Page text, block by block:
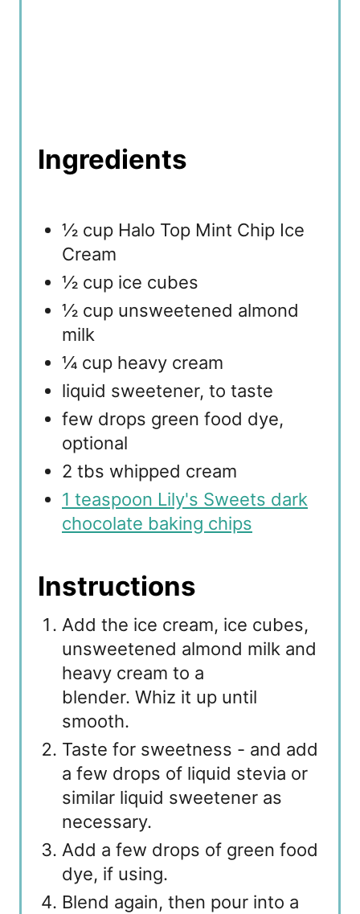
Ingredients
½ cup Halo Top Mint Chip Ice
Cream
½ cup ice cubes
½ cup unsweetened almond
milk
¼ cup heavy cream
liquid sweetener, to taste
few drops green food dye,
optional
2 tbs whipped cream
1 teaspoon Lily's Sweets dark
chocolate baking chips
Instructions
Add the ice cream, ice cubes,
unsweetened almond milk and
heavy cream to a
blender. Whiz it up until
smooth.
Taste for sweetness - and add
a few drops of liquid stevia or
similar liquid sweetener as
necessary.
Add a few drops of green food
dye, if using.
Blend again, then pour into a